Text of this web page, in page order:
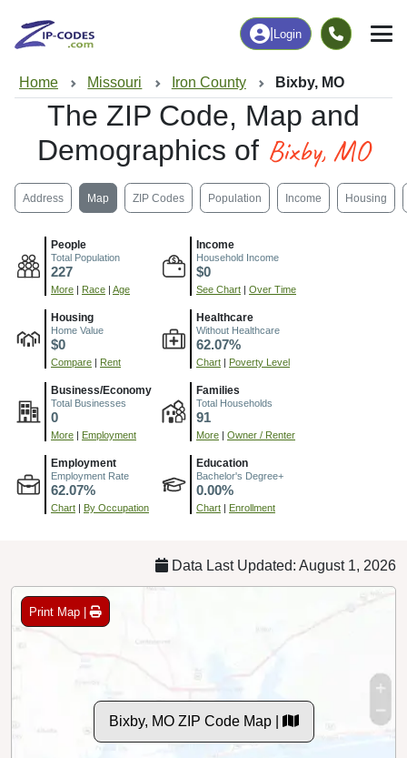
Login
Home Missouri Iron County Bixby, MO
The ZIP Code, Map and
Demographics of Bixby, MO
Address Map ZIP Codes Population Income Housing
People
Total Population
227
More Race Age
Income
Household Income
$0
See Chart Over Time
Housing
Home Value
$0
Compare Rent
Healthcare
Without Healthcare
62.07%
Chart Poverty Level
Business/Economy
Total Businesses
0
More Employment
Families
Total Households
91
More Owner / Renter
Employment
Employment Rate
62.07%
Chart By Occupation
Education
Bachelor's Degree+
0.00%
Chart Enrollment
Data Last Updated: August 1, 2026
Print Map |
Bixby, MO ZIP Code Map |